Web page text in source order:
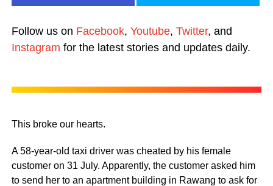
Follow us on Facebook, Youtube, Twitter, and
Instagram for the latest stories and updates daily.
This broke our hearts.
A 58-year-old taxi driver was cheated by his female
customer on 31 July. Apparently, the customer asked him
to send her to an apartment building in Rawang to ask for